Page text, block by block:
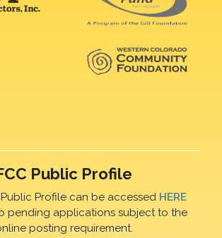
Public Profile
Public Profile can be accessed HERE
pending applications subject to the
posting requirement.